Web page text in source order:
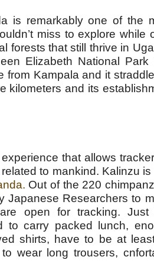
is remarkably one of the
miss to explore while
forests that still thrive in
Elizabeth National Park
from Kampala and it
kilometers and its
that allows
to mankind. Kalinzu is
Out of the 220
Japanese Researchers to
open for tracking. Just
to carry packed lunch,
shirts, have to be at
wear long trousers,